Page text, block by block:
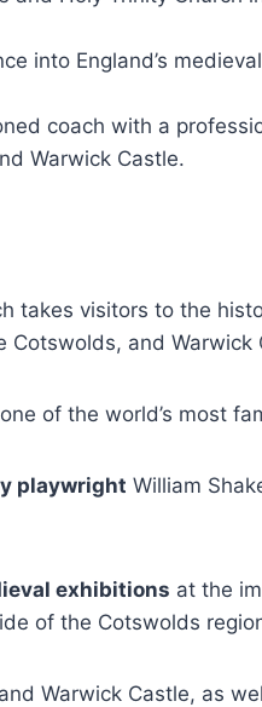
into England’s
coach with a
Warwick Castle.
takes visitors to the
and Warwick
of the world’s most
playwright William
exhibitions at the
of the Cotswolds
Warwick Castle, as